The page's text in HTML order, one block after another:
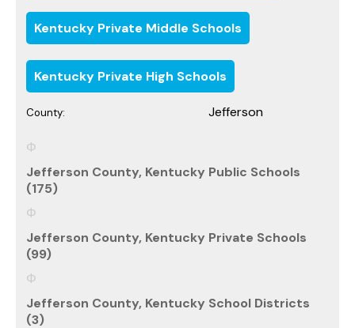
Kentucky Private Middle Schools
Kentucky Private High Schools
County: Jefferson
Jefferson County, Kentucky Public Schools
(175)
Jefferson County, Kentucky Private Schools
(99)
Jefferson County, Kentucky School Districts
(3)